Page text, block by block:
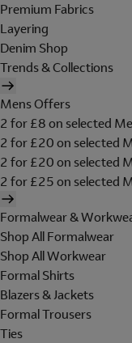
Premium Fabrics
Layering
Denim Shop
Trends & Collections
Mens Offers
2 for £8 on selected
2 for £20 on selected
2 for £20 on selected
2 for £25 on selected
Formalwear &
Shop All Formalwear
Shop All Workwear
Formal Shirts
Blazers & Jackets
Formal Trousers
Ties